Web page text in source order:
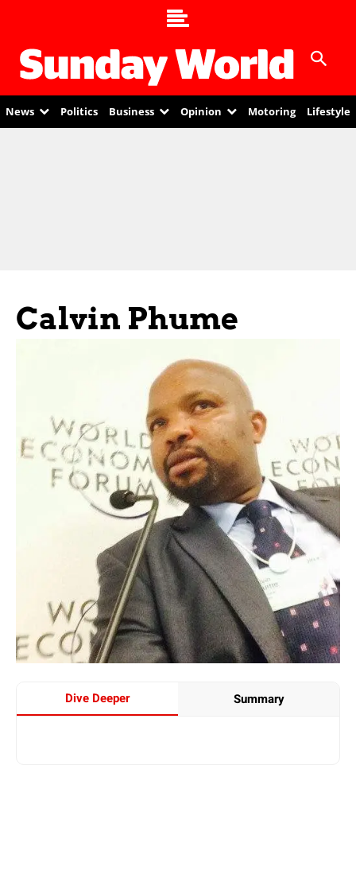
News Politics Business Opinion Motoring Lifestyle
Calvin Phume
Dive Deeper Summary